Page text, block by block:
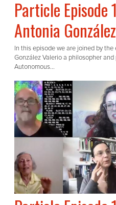
Particle Episode
Antonia
In this episode we are joined by
González Valerio a philosopher
Autonomous...